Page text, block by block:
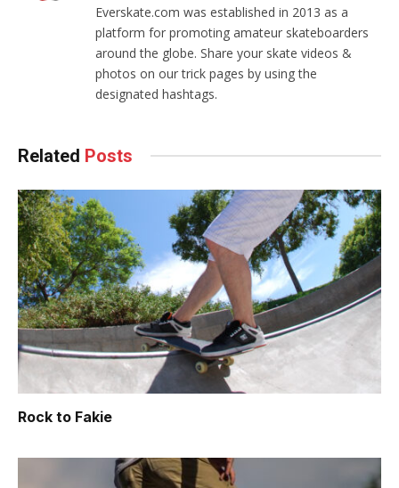
Everskate.com was established in 2013 as a
platform for promoting amateur skateboarders
around the globe. Share your skate videos &
photos on our trick pages by using the
designated hashtags.
Related Posts
Rock to Fakie